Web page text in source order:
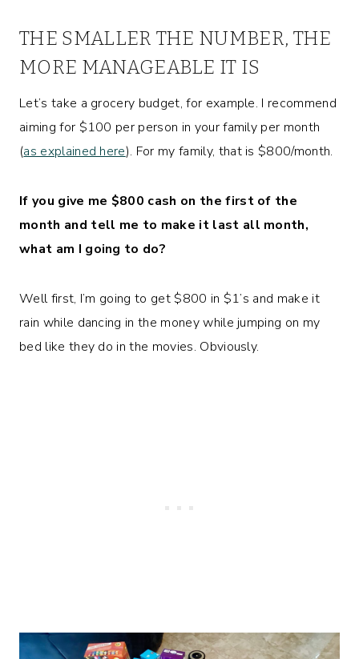
THE SMALLER THE NUMBER, THE
MORE MANAGEABLE IT IS
Let’s take a grocery budget, for example. I recommend
aiming for $100 per person in your family per month
(as explained here). For my family, that is $800/month.
If you give me $800 cash on the first of the
month and tell me to make it last all month,
what am I going to do?
Well first, I’m going to get $800 in $1’s and make it
rain while dancing in the money while jumping on my
bed like they do in the movies. Obviously.